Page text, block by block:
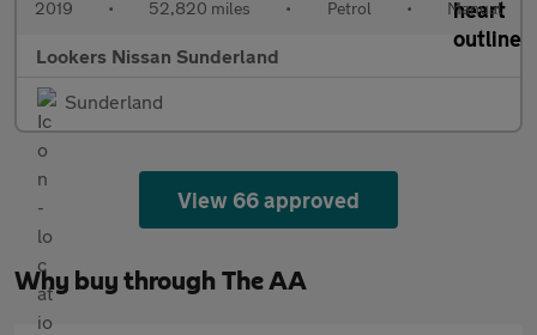
2019 • 52,820 miles • Petrol • Manual
Lookers Nissan Sunderland
Sunderland
View 66 approved
Why buy through The AA